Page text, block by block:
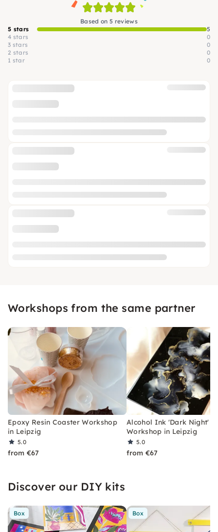
Based on 5 reviews
5 stars
5
4 stars
0
3 stars
0
2 stars
0
1 star
0
Workshops from the same partner
Epoxy Resin Coaster Workshop
in Leipzig
5.0
from €67
Alcohol Ink 'Dark Night'
Workshop in Leipzig
5.0
from €67
Discover our DIY kits
Box Box